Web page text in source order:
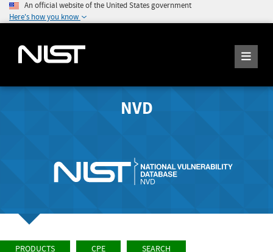
An official website of the United States government
Here's how you know
NVD
PRODUCTS CPE SEARCH